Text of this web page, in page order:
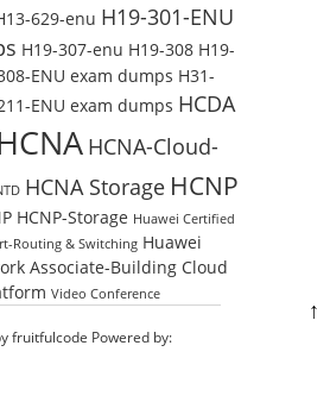
629-enu H19-301-ENU
H19-307-enu H19-308 H19-
ENU exam dumps H31-
ENU exam dumps HCDA
HCNA-Cloud-
HCNA Storage HCNP
HCNP-Storage Huawei Certified
Routing & Switching Huawei
Associate-Building Cloud
Video Conference
fruitfulcode Powered by:
↑